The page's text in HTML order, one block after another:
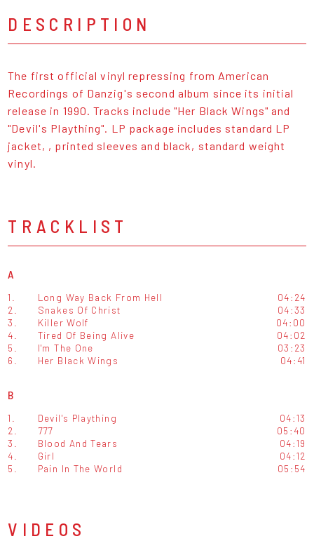
DESCRIPTION
The first official vinyl repressing from American
Recordings of Danzig's second album since its initial
release in 1990. Tracks include "Her Black Wings" and
"Devil's Plaything". LP package includes standard LP
jacket, , printed sleeves and black, standard weight
vinyl.
TRACKLIST
A
1. Long Way Back From Hell
04:24
2.
Snakes Of Christ
04:33
3.
Killer Wolf
04:00
4.
Tired Of Being Alive
04:02
5.
I'm The One
03:23
6.
Her Black Wings 04:41
B
1. Devil's Plaything
04:13
2.
777
05:40
3.
Blood And Tears
04:19
4.
Girl
04:12
5.
Pain In The World 05:54
VIDEOS